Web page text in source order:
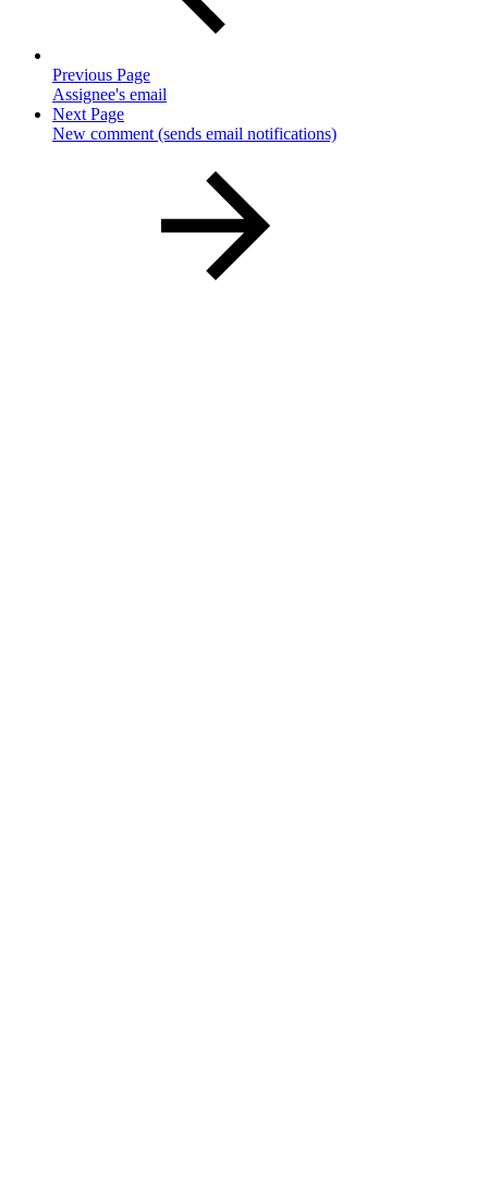
Previous Page
Assignee's email
Next Page
New comment (sends email notifications)